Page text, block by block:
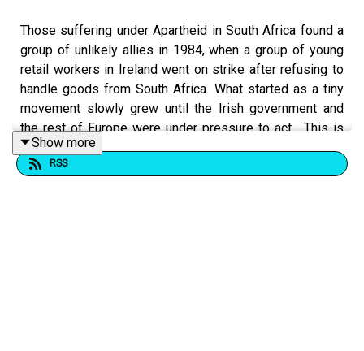
Those suffering under Apartheid in South Africa found a
group of unlikely allies in 1984, when a group of young
retail workers in Ireland went on strike after refusing to
handle goods from South Africa. What started as a tiny
movement slowly grew until the Irish government and
the rest of Europe were under pressure to act... This is
the story of 'The Grapefruit Ladies' also known as 'The
Most Dangerous Supermarket Workers In The World."
Show more
RSS